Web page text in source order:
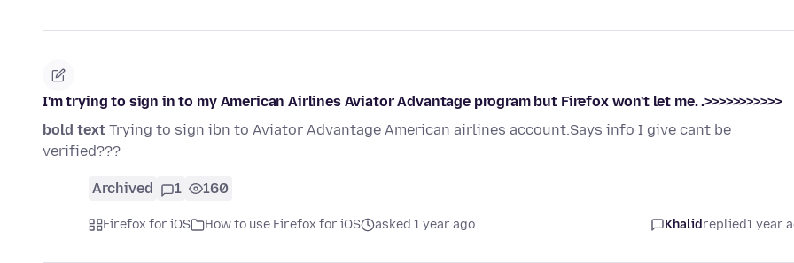
I'm trying to sign in to my American Airlines Aviator Advantage program but Firefox won't let me. .>>>>>>>>>>>
bold text Trying to sign ibn to Aviator Advantage American airlines account.Says info I give cant be
verified???
Archived 1 160
Firefox for iOS How to use Firefox for iOS asked 1 year ago Khalidreplied1 year